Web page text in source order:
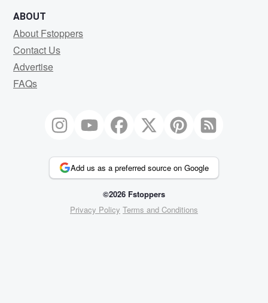
ABOUT
About Fstoppers
Contact Us
Advertise
FAQs
Add us as a preferred source on Google
©2026 Fstoppers
Privacy Policy Terms and Conditions